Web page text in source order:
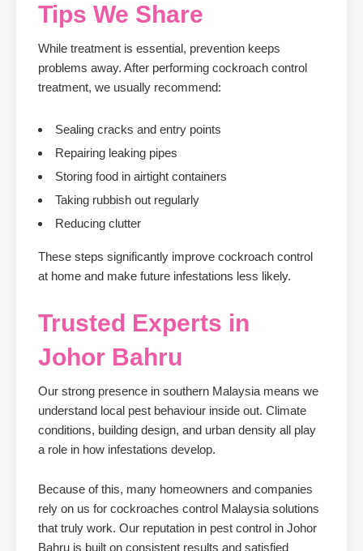
Tips We Share
While treatment is essential, prevention keeps
problems away. After performing cockroach control
treatment, we usually recommend:
Sealing cracks and entry points
Repairing leaking pipes
Storing food in airtight containers
Taking rubbish out regularly
Reducing clutter
These steps significantly improve cockroach control
at home and make future infestations less likely.
Trusted Experts in
Johor Bahru
Our strong presence in southern Malaysia means we
understand local pest behaviour inside out. Climate
conditions, building design, and urban density all play
a role in how infestations develop.
Because of this, many homeowners and companies
rely on us for cockroaches control Malaysia solutions
that truly work. Our reputation in pest control in Johor
Bahru is built on consistent results and satisfied